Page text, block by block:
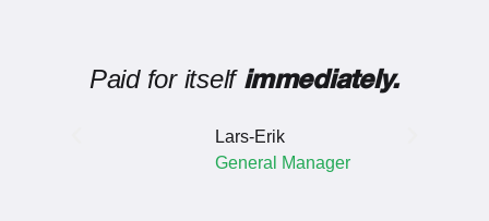
Paid for itself immediately.
Lars-Erik
General Manager